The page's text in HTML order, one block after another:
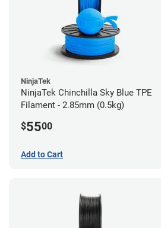
NinjaTek
NinjaTek Chinchilla Sky Blue TPE
Filament - 2.85mm (0.5kg)
$5500
Add to Cart